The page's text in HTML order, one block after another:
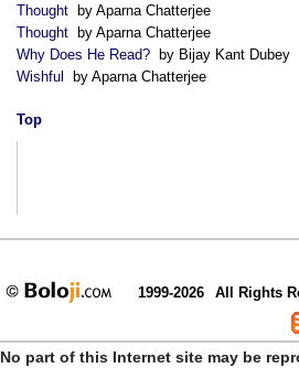
Thought by Aparna Chatterjee
Thought by Aparna Chatterjee
Why Does He Read? by Bijay Kant Dubey
Wishful
by Aparna Chatterjee
Top
1999-2026 All Rights
No part of this Internet site may be